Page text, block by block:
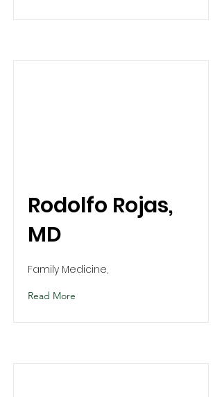
Rodolfo Rojas,
MD
Family Medicine,
Read More